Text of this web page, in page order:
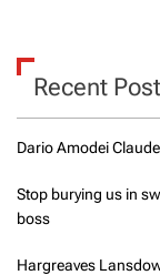
Recent
Dario Amodei
Stop burying us in
boss
Hargreaves